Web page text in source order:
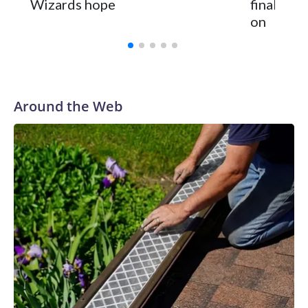
Wizards hope
finally
on
Around the Web